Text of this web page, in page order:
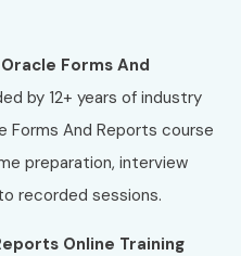
Oracle Forms And
by 12+ years of industry
Forms And Reports course
preparation, interview
recorded sessions.
Online Training